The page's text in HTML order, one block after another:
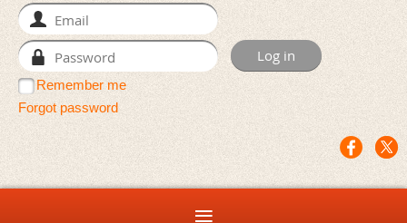
Remember me
Forgot password